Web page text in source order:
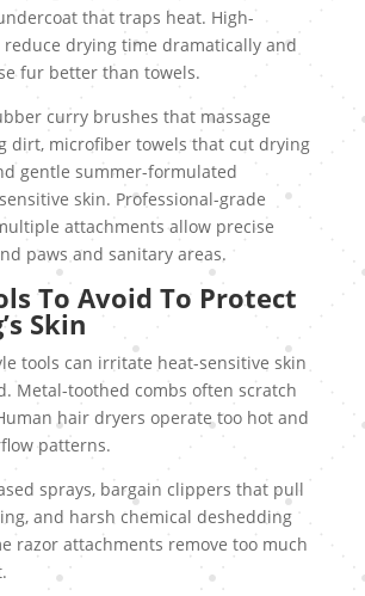
that traps heat. High-
reduce drying time dramatically and
fur better than towels.
curry brushes that massage
dirt, microfiber towels that cut drying
gentle summer-formulated
skin. Professional-grade
attachments allow precise
paws and sanitary areas.
To Avoid To Protect
Skin
tools can irritate heat-sensitive skin
Metal-toothed combs often scratch
hair dryers operate too hot and
patterns.
sprays, bargain clippers that pull
and harsh chemical deshedding
razor attachments remove too much